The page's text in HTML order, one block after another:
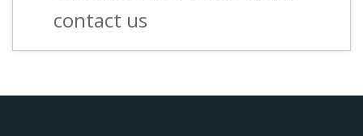
contact us